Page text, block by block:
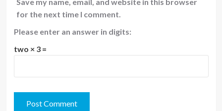
for the next time I comment.
Please enter an answer in digits:
two × 3 =